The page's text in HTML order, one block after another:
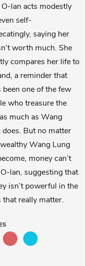
lan acts modestly
self-
saying her
worth much. She
compares her life to
a reminder that
been one of the few
who treasure the
much as Wang
does. But no matter
Wang Lung
money can’t
lan, suggesting that
isn’t powerful in the
that really matter.